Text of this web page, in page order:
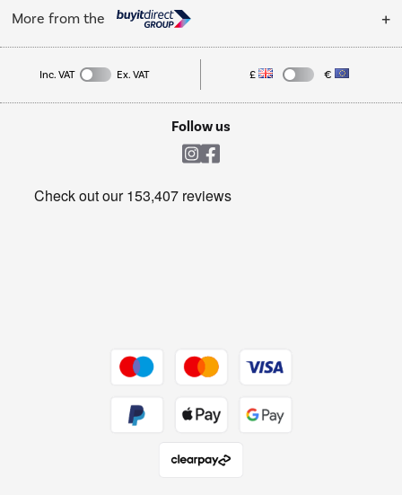
Trade enquiries
Privacy policy
Cooking
Refrigeration
More from the
Laptops, phones, and all things tech
Get the look for less
Inc. VAT Ex. VAT £ €
Follow us